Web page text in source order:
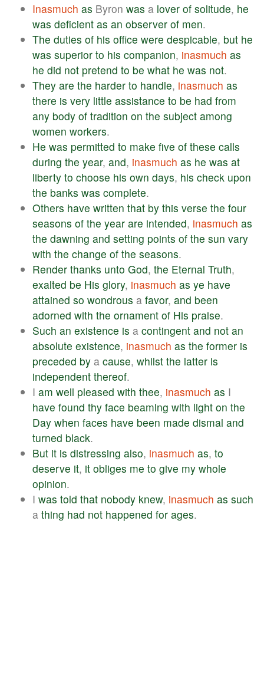
Inasmuch as Byron was a lover of solitude, he
was deficient as an observer of men.
The duties of his office were despicable, but he
was superior to his companion, inasmuch as
he did not pretend to be what he was not.
They are the harder to handle, inasmuch as
there is very little assistance to be had from
any body of tradition on the subject among
women workers.
He was permitted to make five of these calls
during the year, and, inasmuch as he was at
liberty to choose his own days, his check upon
the banks was complete.
Others have written that by this verse the four
seasons of the year are intended, inasmuch as
the dawning and setting points of the sun vary
with the change of the seasons.
Render thanks unto God, the Eternal Truth,
exalted be His glory, inasmuch as ye have
attained so wondrous a favor, and been
adorned with the ornament of His praise.
Such an existence is a contingent and not an
absolute existence, inasmuch as the former is
preceded by a cause, whilst the latter is
independent thereof.
I am well pleased with thee, inasmuch as I
have found thy face beaming with light on the
Day when faces have been made dismal and
turned black.
But it is distressing also, inasmuch as, to
deserve it, it obliges me to give my whole
opinion.
I was told that nobody knew, inasmuch as such
a thing had not happened for ages.